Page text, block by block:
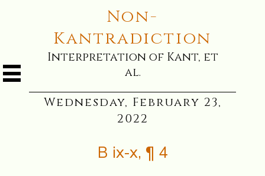
Non-
Kantradiction
Interpretation of Kant, et
al.
Wednesday, February 23,
2022
B ix-x, ¶ 4